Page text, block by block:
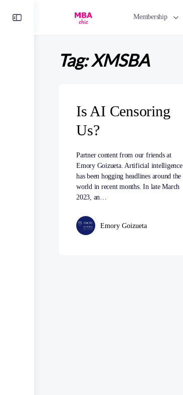
Membership
Tag:XMSBA
Is AI Censoring
Us?
Partner content from our friends at
Emory Goizueta. Artificial intelligence
has been hogging headlines around the
world in recent months. In late March
2023, an…
Emory Goizueta